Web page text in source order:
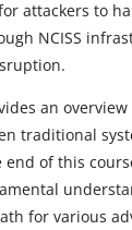
attackers to
NCISS
an
traditional
end of this
for various